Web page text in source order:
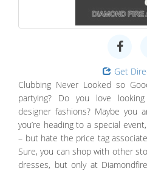
Get
Clubbing Never Looked so
partying? Do you love
designer fashions? Maybe you
you’re heading to a special
– but hate the price tag
Sure, you can shop with other
dresses, but only at